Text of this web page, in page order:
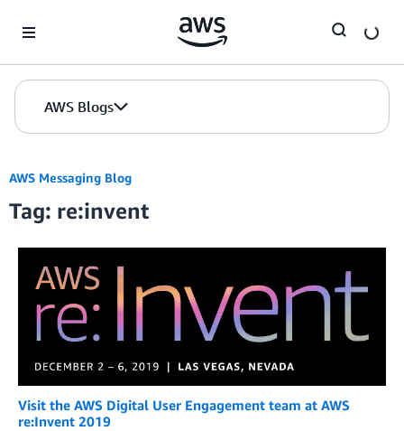
AWS Blogs
AWS Messaging Blog
Tag: re:invent
Visit the AWS Digital User Engagement team at AWS
re:Invent 2019